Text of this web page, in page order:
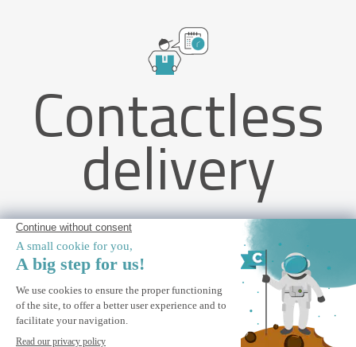
Contactless
delivery
VECCHIO 3x2.5m taupe monobloc awning with ceiling fixing
ALERT ME
Notify me when this product is back in stock.